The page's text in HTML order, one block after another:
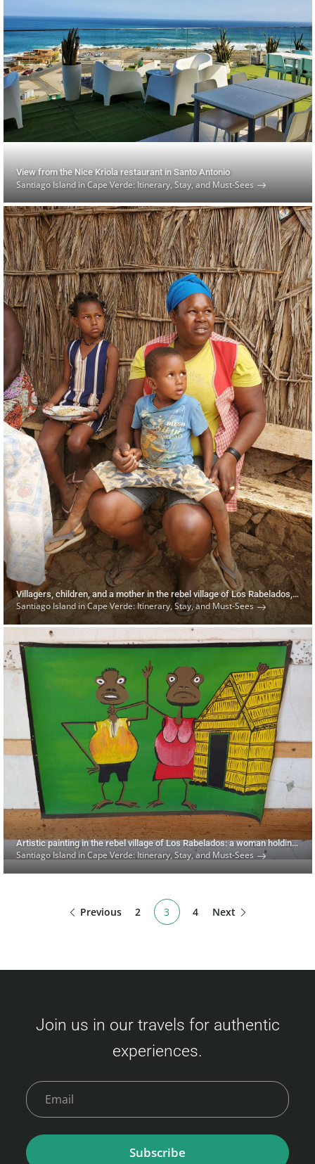
View from the Nice Kriola restaurant in Santo Antonio
Santiago Island in Cape Verde: Itinerary, Stay, and Must-Sees
Villagers, children, and a mother in the rebel village of Los Rabelados, Cape Verde, on Santiago Island
Santiago Island in Cape Verde: Itinerary, Stay, and Must-Sees
Artistic painting in the rebel village of Los Rabelados: a woman holding a man by the neck
Santiago Island in Cape Verde: Itinerary, Stay, and Must-Sees
Previous 2 3 4 Next
Join us in our travels for authentic
experiences.
Subscribe